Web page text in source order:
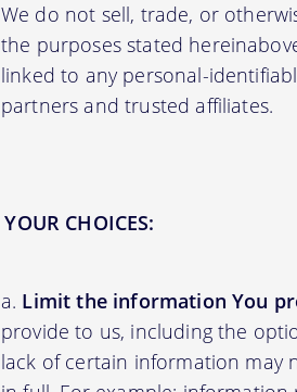
We do not sell, trade, or
the purposes stated
linked to any personal-
partners and trusted affiliates.
YOUR CHOICES:
Limit the information You
provide to us, including the
lack of certain information may